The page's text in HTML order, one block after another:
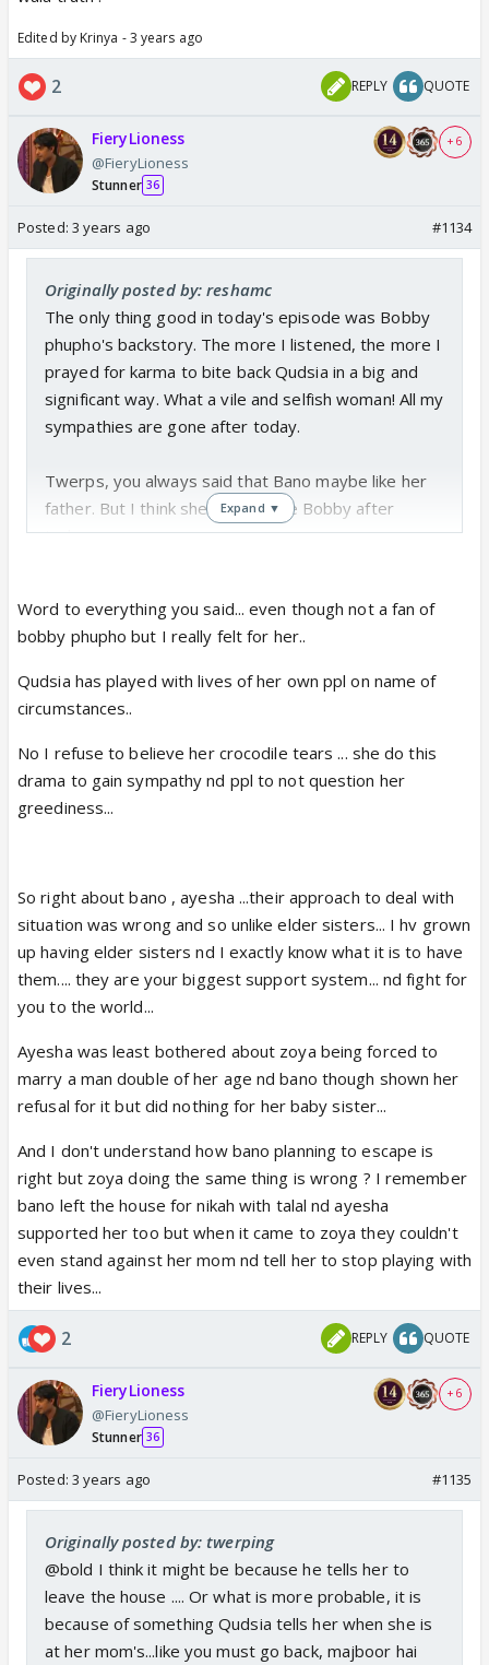
Edited by Krinya - 3 years ago
2 REPLY QUOTE
FieryLioness
@FieryLioness
Stunner 36
+ 6
Posted: 3 years ago #1134
Originally posted by: reshamc
The only thing good in today's episode was Bobby
phupho's backstory. The more I listened, the more I
prayed for karma to bite back Qudsia in a big and
significant way. What a vile and selfish woman! All my
sympathies are gone after today.
Twerps, you always said that Bano maybe like her
father. But I think she is most like Bobby after
today.
Bano getting angry on Zoya. They can be
disappointed or hurt or worried. But they should not
and must not judge her for choosing Aamir. Did they
really want their baby sister to marry that 40 year
I understand they are good daughters and care for
their mother. But how about telling her ki this is all
her fault. A result of her zid and greed. You want to
standards today!
Bobby phupho rocked because she said loud and
clear ki yeh sab Qudsia ka fault hai. Told very clearly
that Zoya has chosen her happiness and now,
Qudsia has no choice but to accept it.
Expand ▼
Word to everything you said... even though not a fan of
bobby phupho but I really felt for her..
Qudsia has played with lives of her own ppl on name of
circumstances..
No I refuse to believe her crocodile tears ... she do this
drama to gain sympathy nd ppl to not question her
greediness...
So right about bano , ayesha ...their approach to deal with
situation was wrong and so unlike elder sisters... I hv grown
up having elder sisters nd I exactly know what it is to have
them.... they are your biggest support system... nd fight for
you to the world...
Ayesha was least bothered about zoya being forced to
marry a man double of her age nd bano though shown her
refusal for it but did nothing for her baby sister...
And I don't understand how bano planning to escape is
right but zoya doing the same thing is wrong ? I remember
bano left the house for nikah with talal nd ayesha
supported her too but when it came to zoya they couldn't
even stand against her mom nd tell her to stop playing with
their lives...
2 REPLY QUOTE
FieryLioness
@FieryLioness
Stunner 36
+ 6
Posted: 3 years ago #1135
Originally posted by: twerping
@bold I think it might be because he tells her to
leave the house .... Or what is more probable, it is
because of something Qudsia tells her when she is
at her mom's...like you must go back, majboor hai